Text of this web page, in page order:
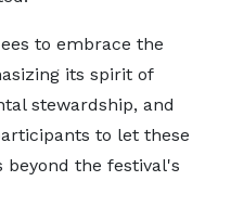
to embrace the
its spirit of
stewardship, and
to let these
beyond the festival's